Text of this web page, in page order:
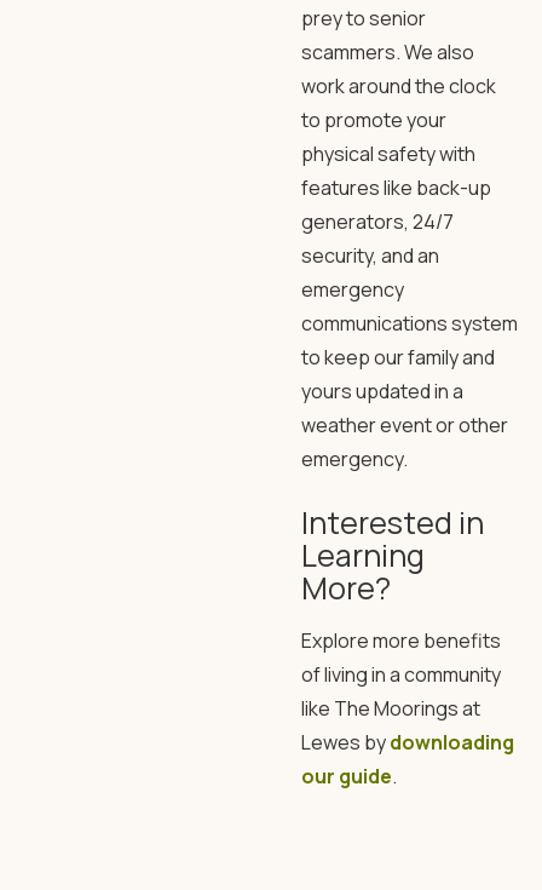
prey to senior
scammers. We also
work around the clock
to promote your
physical safety with
features like back-up
generators, 24/7
security, and an
emergency
communications system
to keep our family and
yours updated in a
weather event or other
emergency.
Interested in
Learning
More?
Explore more benefits
of living in a community
like The Moorings at
Lewes bydownloading
our guide.